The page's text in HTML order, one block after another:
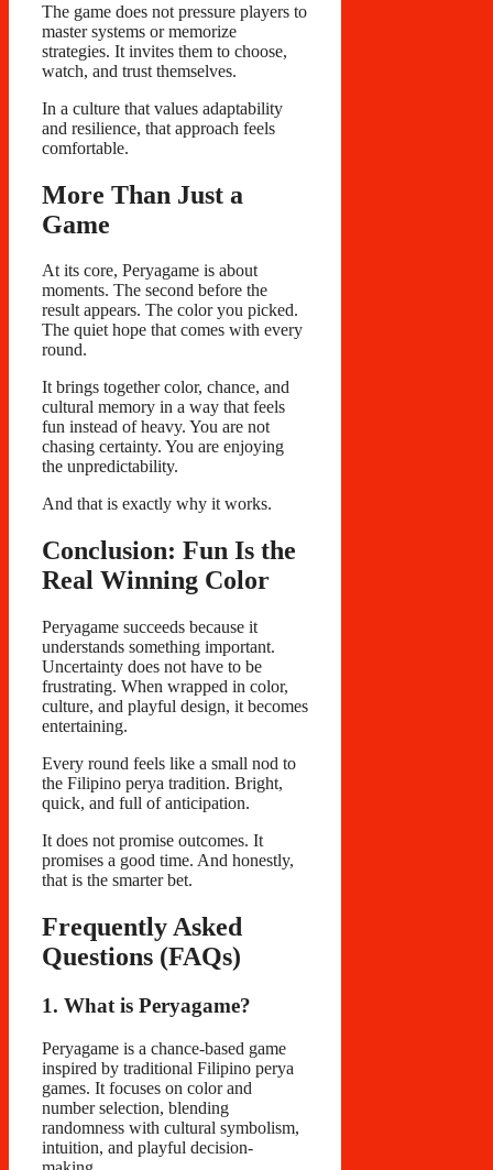
The game does not pressure players to
master systems or memorize
strategies. It invites them to choose,
watch, and trust themselves.
In a culture that values adaptability
and resilience, that approach feels
comfortable.
More Than Just a
Game
At its core, Peryagame is about
moments. The second before the
result appears. The color you picked.
The quiet hope that comes with every
round.
It brings together color, chance, and
cultural memory in a way that feels
fun instead of heavy. You are not
chasing certainty. You are enjoying
the unpredictability.
And that is exactly why it works.
Conclusion: Fun Is the
Real Winning Color
Peryagame succeeds because it
understands something important.
Uncertainty does not have to be
frustrating. When wrapped in color,
culture, and playful design, it becomes
entertaining.
Every round feels like a small nod to
the Filipino perya tradition. Bright,
quick, and full of anticipation.
It does not promise outcomes. It
promises a good time. And honestly,
that is the smarter bet.
Frequently Asked
Questions (FAQs)
1. What is Peryagame?
Peryagame is a chance-based game
inspired by traditional Filipino perya
games. It focuses on color and
number selection, blending
randomness with cultural symbolism,
intuition, and playful decision-